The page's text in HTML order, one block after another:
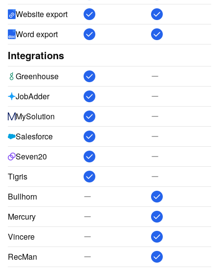
Website export
docWord export
Integrations
Greenhouse
JobAdder
MySolution
Salesforce
Seven20
Tigris
Bullhorn
Mercury
Vincere
RecMan